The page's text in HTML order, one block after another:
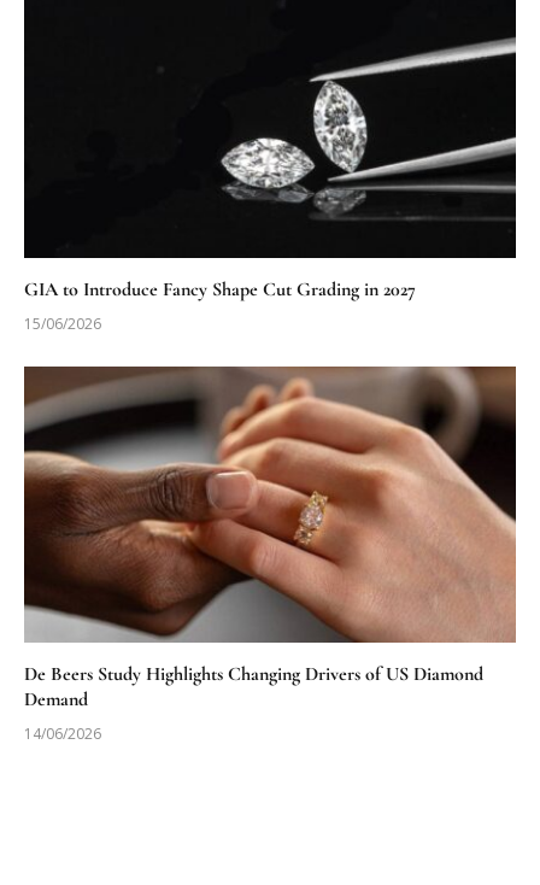
GIA to Introduce Fancy Shape Cut Grading in 2027
15/06/2026
De Beers Study Highlights Changing Drivers of US Diamond
Demand
14/06/2026